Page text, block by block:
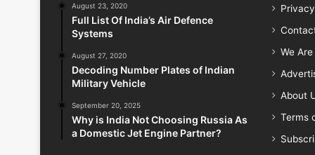
August 23, 2020
Full List Of India’s Air Defence
Systems
August 27, 2020
Decoding Number Plates of Indian
Military Vehicle
September 20, 2025
Why is India Not Choosing Russia As
a Domestic Jet Engine Partner?
We
About
Terms